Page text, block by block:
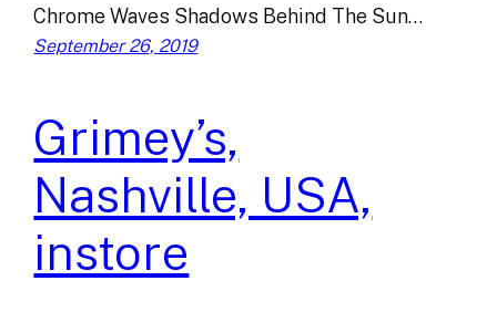
Chrome Waves Shadows Behind The Sun…
September 26, 2019
Grimey’s,
Nashville, USA,
instore